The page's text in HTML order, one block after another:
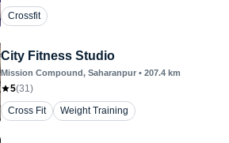
Crossfit
City Fitness Studio
Mission Compound, Saharanpur • 207.4 km
5(31)
Cross Fit
Weight Training